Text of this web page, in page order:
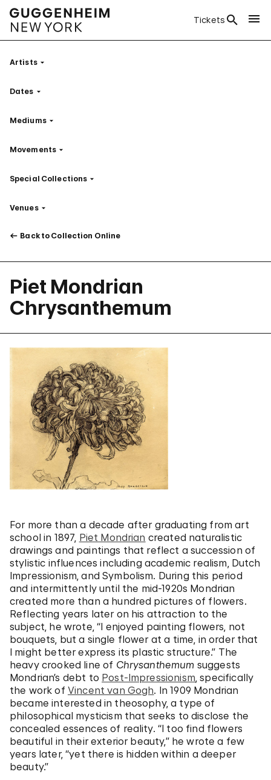
Tickets
ArtistsFilter
Dates Filter
MediumsFilter
Movements Filter
Special Collections Filter
VenuesFilter
Back to Collection Online
Piet Mondrian
Chrysanthemum
For more than a decade after graduating from art
school in 1897, Piet Mondrian created naturalistic
drawings and paintings that reflect a succession of
stylistic influences including academic realism, Dutch
Impressionism, and Symbolism. During this period
and intermittently until the mid-1920s Mondrian
created more than a hundred pictures of flowers.
Reflecting years later on his attraction to the
subject, he wrote, “I enjoyed painting flowers, not
bouquets, but a single flower at a time, in order that
I might better express its plastic structure.” The
heavy crooked line of Chrysanthemum suggests
Mondrian’s debt to Post-Impressionism, specifically
the work of Vincent van Gogh. In 1909 Mondrian
became interested in theosophy, a type of
philosophical mysticism that seeks to disclose the
concealed essences of reality. “I too find flowers
beautiful in their exterior beauty,” he wrote a few
years later, “yet there is hidden within a deeper
beauty.”